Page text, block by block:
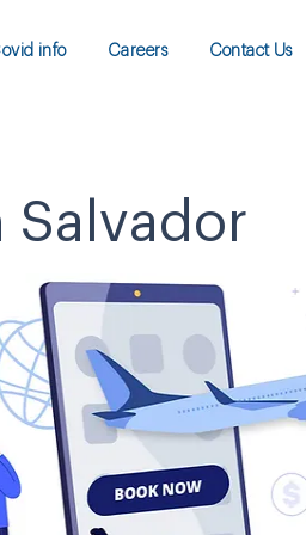
info Careers Contact Us
Salvador